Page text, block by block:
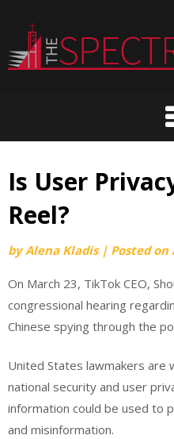
content
Is User
Reel?
byAlena Kladis | Posted on
On March 23, TikTok CEO,
congressional hearing
Chinese spying through the
United States lawmakers are
national security and user
information could be used to
and misinformation.